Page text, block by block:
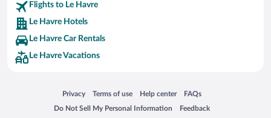
Flights to Le Havre
Le Havre Hotels
Le Havre Car Rentals
Le Havre Vacations
Privacy
Opens in a new window
Terms of use
Opens in a new window
Help center
Opens in a new window
FAQs
Opens in a new window
Do Not Sell My Personal Information
Opens in a new window Feedback
Opens in a new window